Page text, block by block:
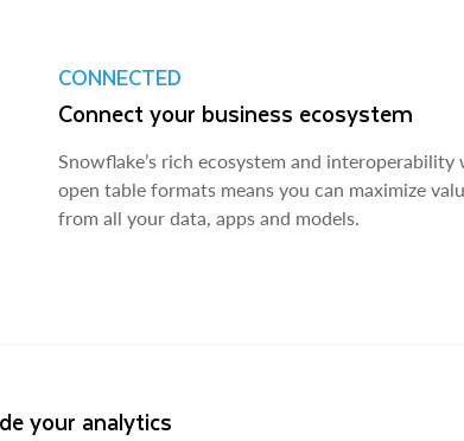
CONNECTED
Connect your business ecosystem
Snowflake’s rich ecosystem and interoperability
open table formats means you can maximize
from all your data, apps and models.
your analytics